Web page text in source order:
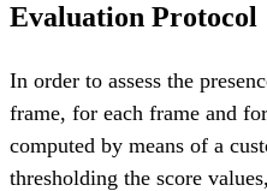
Evaluation Protocol
In order to assess the
frame, for each frame and
computed by means of a
thresholding the score